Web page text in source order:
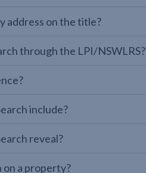
address on the title?
through the LPI/NSWLRS?
include?
reveal?
on a property?